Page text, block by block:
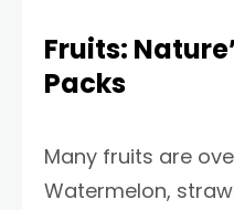
Fruits:
Packs
Many fruits are
Watermelon,